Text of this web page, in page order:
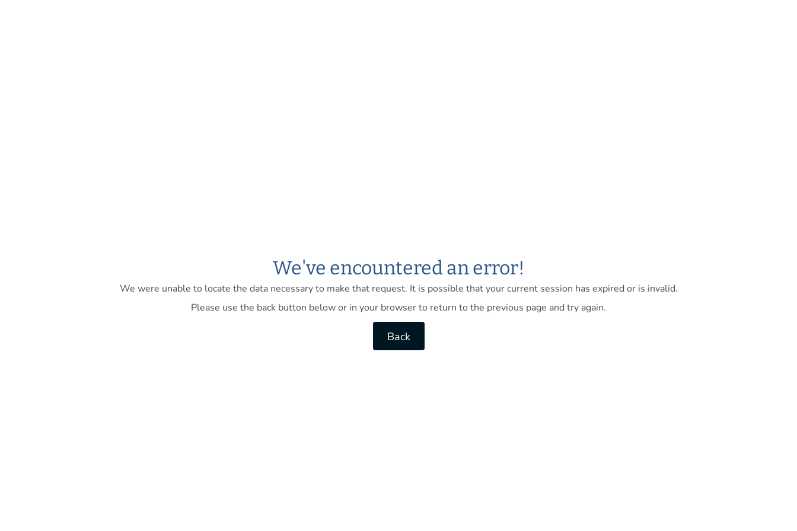
We've encountered an error!
We were unable to locate the data necessary to make that request. It is possible that your current session has expired or is invalid.
Please use the back button below or in your browser to return to the previous page and try again.
Back